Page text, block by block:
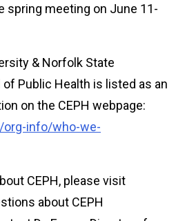
spring meeting on June 11-
& Norfolk State
Public Health is listed as an
on the CEPH webpage:
info/who-we-
CEPH, please visit
about CEPH